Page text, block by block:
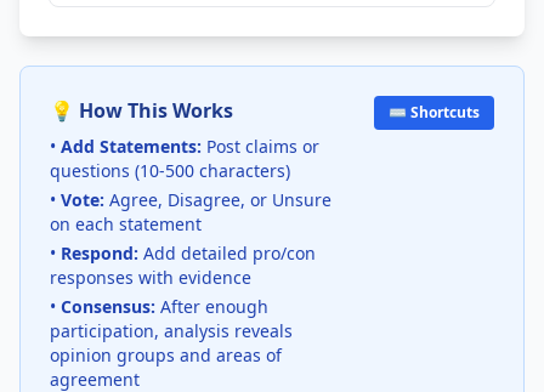
💡 How This Works
• Add Statements: Post claims or
questions (10-500 characters)
• Vote: Agree, Disagree, or Unsure
on each statement
• Respond: Add detailed pro/con
responses with evidence
• Consensus: After enough
participation, analysis reveals
opinion groups and areas of
agreement
⌨️ Shortcuts